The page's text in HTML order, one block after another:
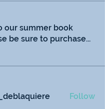
our summer book
be sure to purchase...
Follow